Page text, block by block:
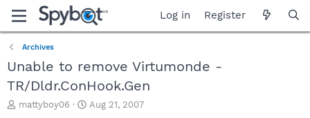
Log in Register
Archives
Unable to remove Virtumonde -
TR/Dldr.ConHook.Gen
T
mattyboy06
S
Aug 21, 2007